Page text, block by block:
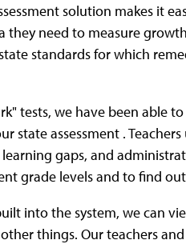
solution makes it
they need to measure
standards for which
tests, we have been able
state assessment .
gaps, and
grade levels and to find
into the system, we can
things. Our teachers